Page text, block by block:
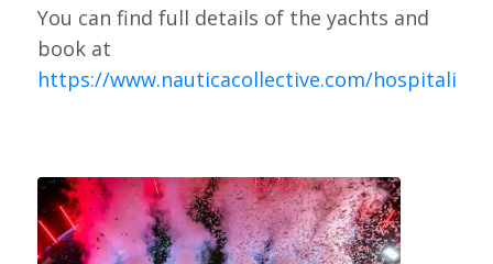
You can find full details of the yachts and
book at
https://www.nauticacollective.com/hospitality